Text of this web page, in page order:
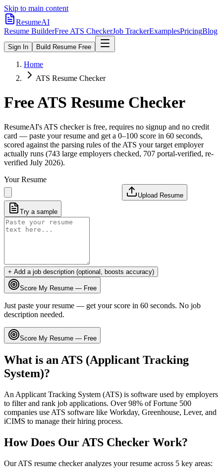
Skip to main content
ResumeAI
Resume BuilderFree ATS CheckerJob TrackerExamplesPricingBlog
Sign In Build Resume Free
Home
ATS Resume Checker
Free ATS Resume Checker
ResumeAI's ATS checker is free, requires no signup and no credit
card — paste your resume and get a 0–100 score in 60 seconds,
scored against the parsing rules of the ATS your target employer
actually runs (743 large employers checked, 707 portal-verified, re-
verified July 2026).
Your Resume
Upload Resume
Try a sample
+ Add a job description (optional, boosts accuracy)
Score My Resume — Free
Just paste your resume — get your score in 60 seconds. No job
description needed.
Score My Resume — Free
What is an ATS (Applicant Tracking
System)?
An Applicant Tracking System (ATS) is software used by employers
to filter and rank job applications. Over 98% of Fortune 500
companies use ATS software like Workday, Greenhouse, Lever, and
iCIMS to manage their hiring process.
How Does Our ATS Checker Work?
Our ATS resume checker analyzes your resume across 5 key areas: